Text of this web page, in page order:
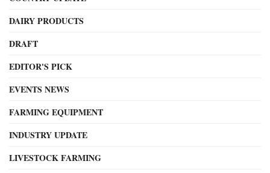
DAIRY PRODUCTS
DRAFT
EDITOR'S PICK
EVENTS NEWS
FARMING EQUIPMENT
INDUSTRY UPDATE
LIVESTOCK FARMING